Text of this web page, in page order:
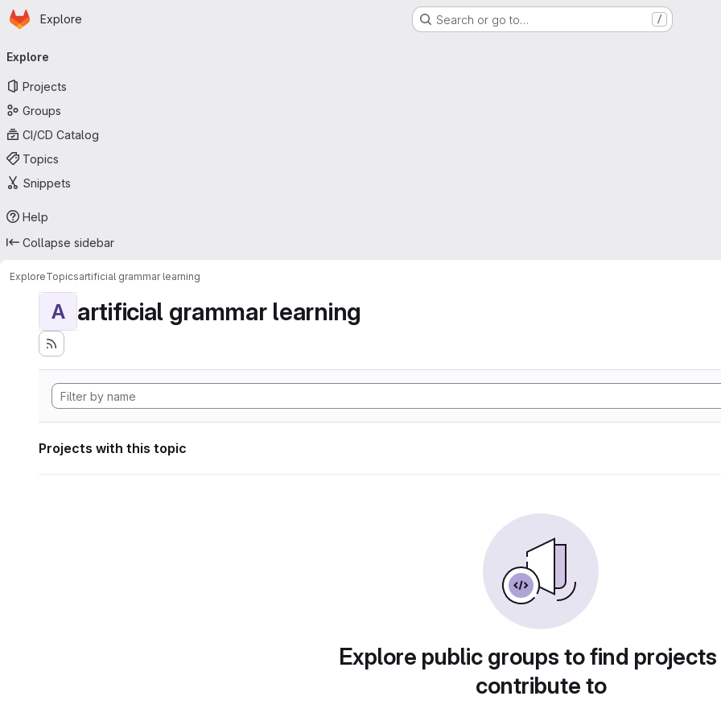
Skip to main content
Homepage
Explore Search or go to… /
navigation
Explore
Projects
Groups
CI/CD Catalog
Topics
Snippets
Help
Collapse sidebar
ExploreTopicsartificial grammar learning
A artificial grammar learning
Projects with this topic
Explore public groups to find
contribute to